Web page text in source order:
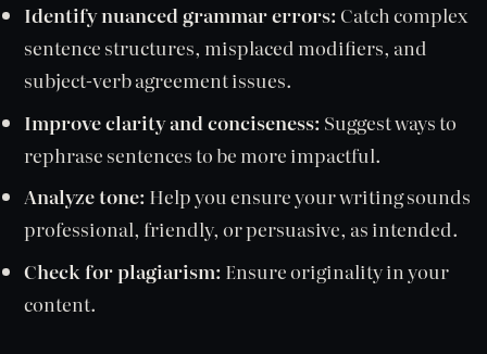
Identify nuanced grammar errors: Catch complex
sentence structures, misplaced modifiers, and
subject-verb agreement issues.
Improve clarity and conciseness: Suggest ways to
rephrase sentences to be more impactful.
Analyze tone: Help you ensure your writing sounds
professional, friendly, or persuasive, as intended.
Check for plagiarism: Ensure originality in your
content.